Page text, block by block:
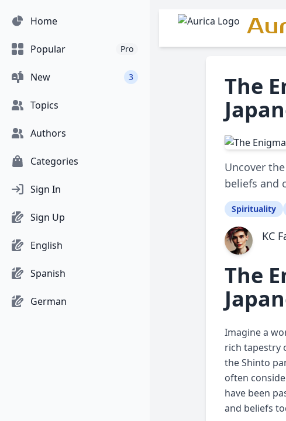
Home
Popular Pro
New 3
Topics
Authors
Categories
Sign In
Sign Up
English
Spanish
German
The
Uncover
beliefs and
Spirituality
KC
The
Imagine a
rich tapestry
the Shinto
often
have been
and beliefs